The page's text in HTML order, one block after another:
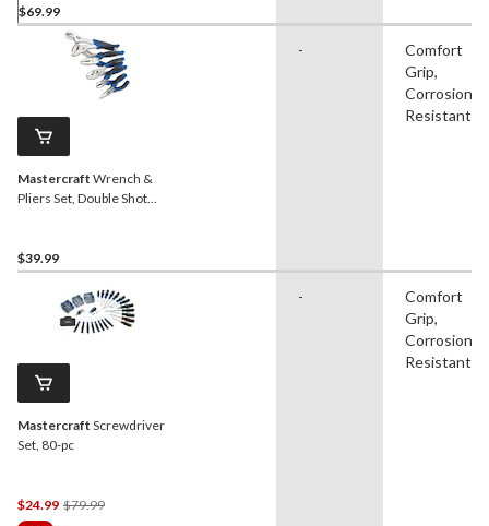
pc
$69.99
Mastercraft Wrench &
Pliers Set, Double Shot
$39.99
-
Comfort
Grip,
Corrosion
Resistant
Mastercraft Screwdriver
Set, 80-pc
$24.99 $79.99Price
-
Comfort
Grip,
Corrosion
Resistant